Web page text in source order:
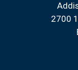
2700